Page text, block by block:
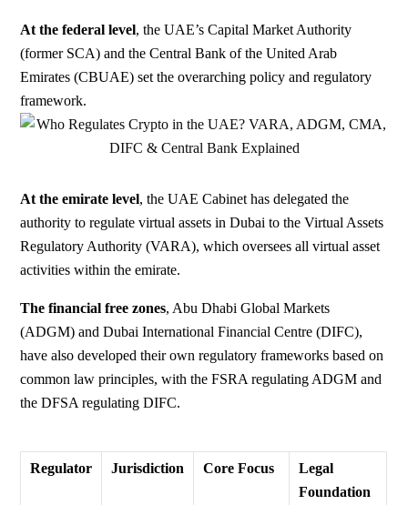
At the federal level, the UAE’s Capital Market Authority
(former SCA) and the Central Bank of the United Arab
Emirates (CBUAE) set the overarching policy and regulatory
framework.
At the emirate level, the UAE Cabinet has delegated the
authority to regulate virtual assets in Dubai to the Virtual Assets
Regulatory Authority (VARA), which oversees all virtual asset
activities within the emirate.
The financial free zones, Abu Dhabi Global Markets
(ADGM) and Dubai International Financial Centre (DIFC),
have also developed their own regulatory frameworks based on
common law principles, with the FSRA regulating ADGM and
the DFSA regulating DIFC.
Regulator Jurisdiction Core Focus
Legal
Foundation